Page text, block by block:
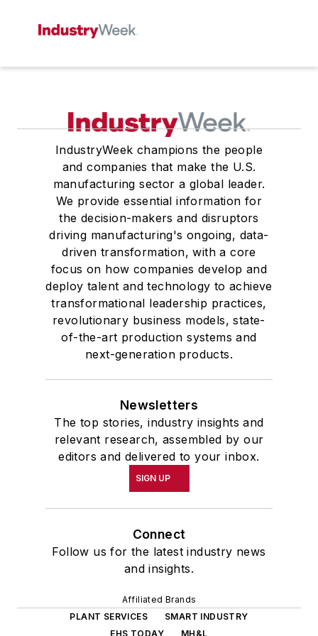
IndustryWeek champions the people
and companies that make the U.S.
manufacturing sector a global leader.
We provide essential information for
the decision-makers and disruptors
driving manufacturing's ongoing, data-
driven transformation, with a core
focus on how companies develop and
deploy talent and technology to achieve
transformational leadership practices,
revolutionary business models, state-
of-the-art production systems and
next-generation products.
Newsletters
The top stories, industry insights and
relevant research, assembled by our
editors and delivered to your inbox.
SIGN UP
Connect
Follow us for the latest industry news
and insights.
Affiliated Brands
PLANT SERVICES
SMART INDUSTRY
EHS TODAY
MH&L